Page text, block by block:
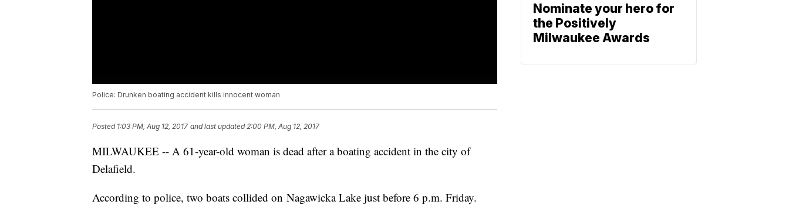
Police: Drunken boating accident kills innocent woman
Posted 1:03 PM, Aug 12, 2017 and last updated 2:00 PM, Aug 12, 2017
MILWAUKEE -- A 61-year-old woman is dead after a boating accident in the city of
Delafield.
According to police, two boats collided on Nagawicka Lake just before 6 p.m. Friday.
Nominate your hero for
the Positively
Milwaukee Awards